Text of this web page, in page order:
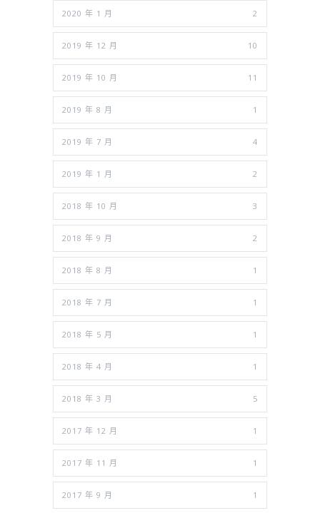
2020 年 1 月 2
2019 年 12 月 10
2019 年 10 月 11
2019 年 8 月 1
2019 年 7 月 4
2019 年 1 月 2
2018 年 10 月 3
2018 年 9 月 2
2018 年 8 月 1
2018 年 7 月 1
2018 年 5 月 1
2018 年 4 月 1
2018 年 3 月 5
2017 年 12 月 1
2017 年 11 月 1
2017 年 9 月 1